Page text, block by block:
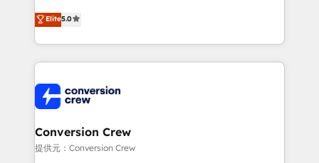
experience that powers real results. We specialize in
transforming complex systems into efficient,
scalable solutions that work across your entire
organization. We’re a unique blend of deep HubSpot
operational know-how. We know that no two
businesses are alike, so we don’t do cookie-cutter
solutions. Instead, we dive in to understand your
needs, goals, and challenges to deliver solutions that
Elite5.0
Conversion Crew
提供元：Conversion Crew